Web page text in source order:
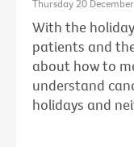
Thursday 20
With the
patients and
about how to
understand
holidays and